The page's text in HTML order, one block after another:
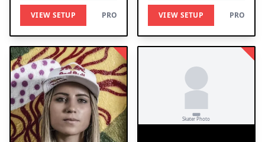
VIEW SETUP PRO VIEW SETUP PRO